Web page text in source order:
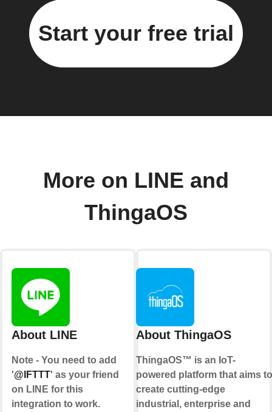
Start your free trial
More on LINE and
ThingaOS
About LINE
Note - You need to add
'@IFTTT' as your friend
on LINE for this
integration to work.
About ThingaOS
ThingaOS™ is an IoT-
powered platform that aims to
create cutting-edge
industrial, enterprise and